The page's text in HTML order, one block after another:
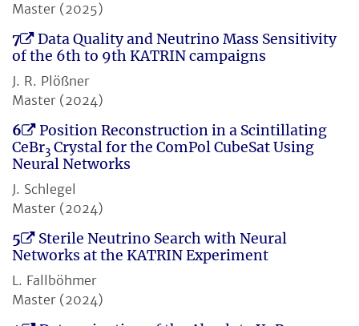
Master (2025)
7
Data Quality and Neutrino Mass Sensitivity
of the 6th to 9th KATRIN campaigns
J. R. Plößner
Master (2024)
6
Position Reconstruction in a Scintillating
CeBr3 Crystal for the ComPol CubeSat Using
Neural Networks
J. Schlegel
Master (2024)
5
Sterile Neutrino Search with Neural
Networks at the KATRIN Experiment
L. Fallböhmer
Master (2024)